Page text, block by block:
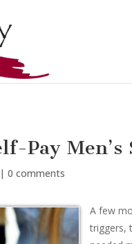
Pay
|0 comments
A few
triggers,